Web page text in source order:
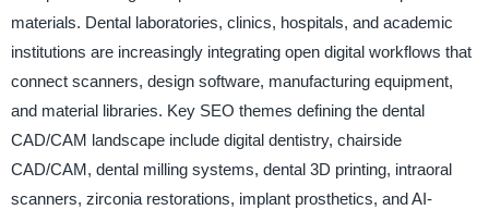
materials. Dental laboratories, clinics, hospitals, and academic
institutions are increasingly integrating open digital workflows that
connect scanners, design software, manufacturing equipment,
and material libraries. Key SEO themes defining the dental
CAD/CAM landscape include digital dentistry, chairside
CAD/CAM, dental milling systems, dental 3D printing, intraoral
scanners, zirconia restorations, implant prosthetics, and AI-